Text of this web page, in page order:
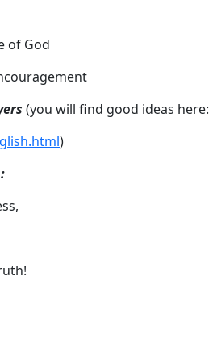
of God
(you will find good ideas here:
)